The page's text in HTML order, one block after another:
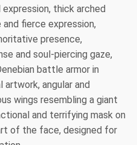
thick arched
fierce expression,
presence,
and soul-piercing gaze,
battle armor in
angular and
wings resembling a giant
and terrifying mask on
of the face, designed for